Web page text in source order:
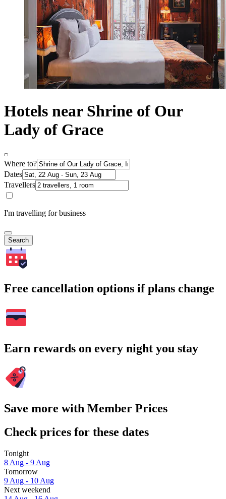
Hotels near Shrine of Our
Lady of Grace
Where to?
Dates
Travellers
I'm travelling for business
Search
Free cancellation options if plans change
Earn rewards on every night you stay
Save more with Member Prices
Check prices for these dates
Tonight
8 Aug - 9 Aug
Tomorrow
9 Aug - 10 Aug
Next weekend